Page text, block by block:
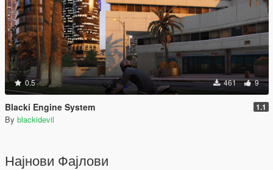
0.5 461 9
Blacki Engine System 1.1
By blackidevil
Најнови Фајлови